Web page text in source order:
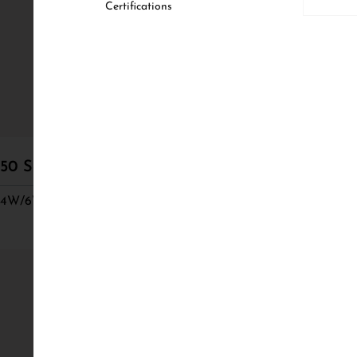
50 Semi Adjustable
4W/6W/8W, CRI 98
Certifications